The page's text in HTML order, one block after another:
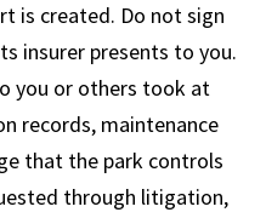
is created. Do not sign
insurer presents to you.
you or others took at
records, maintenance
that the park controls
through litigation,